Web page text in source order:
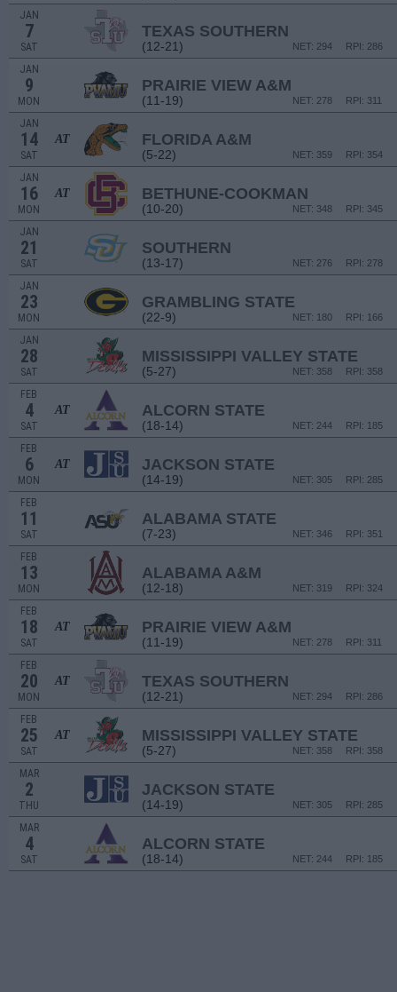
JAN
7
SAT
TEXAS SOUTHERN
(12-21) RPI: 286
NET: 294
JAN
9
MON
PRAIRIE VIEW A&M
(11-19) RPI: 311
NET: 278
JAN
14
SAT
AT FLORIDA A&M
(5-22) RPI: 354
NET: 359
JAN
16
MON
AT BETHUNE-COOKMAN
(10-20) RPI: 345
NET: 348
JAN
21
SAT
SOUTHERN
(13-17) RPI: 278
NET: 276
JAN
23
MON
GRAMBLING STATE
(22-9) RPI: 166
NET: 180
JAN
28
SAT
MISSISSIPPI VALLEY STATE
(5-27) RPI: 358
NET: 358
FEB
4
SAT
AT ALCORN STATE
(18-14) RPI: 185
NET: 244
FEB
6
MON
AT JACKSON STATE
(14-19) RPI: 285
NET: 305
FEB
11
SAT
ALABAMA STATE
(7-23) RPI: 351
NET: 346
FEB
13
MON
ALABAMA A&M
(12-18) RPI: 324
NET: 319
FEB
18
SAT
AT PRAIRIE VIEW A&M
(11-19) RPI: 311
NET: 278
FEB
20
MON
AT TEXAS SOUTHERN
(12-21) RPI: 286
NET: 294
FEB
25
SAT
AT MISSISSIPPI VALLEY STATE
(5-27) RPI: 358
NET: 358
MAR
2
THU
JACKSON STATE
(14-19) RPI: 285
NET: 305
MAR
4
SAT
ALCORN STATE
(18-14) RPI: 185
NET: 244